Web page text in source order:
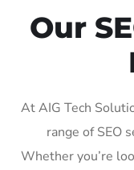
Our
At AIG Tech
range of SEO
Whether you’re